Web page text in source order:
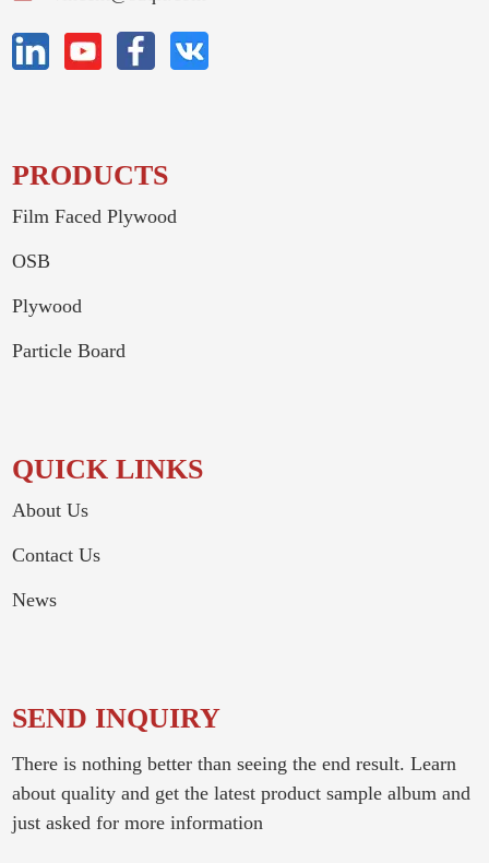
PRODUCTS
Film Faced Plywood
OSB
Plywood
Particle Board
QUICK LINKS
About Us
Contact Us
News
SEND INQUIRY
There is nothing better than seeing the end result. Learn
about quality and get the latest product sample album and
just asked for more information